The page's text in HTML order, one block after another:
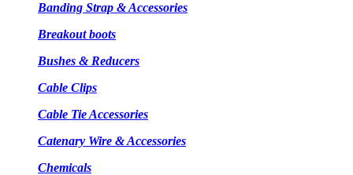
Banding Strap & Accessories
Breakout boots
Bushes & Reducers
Cable Clips
Cable Tie Accessories
Catenary Wire & Accessories
Chemicals